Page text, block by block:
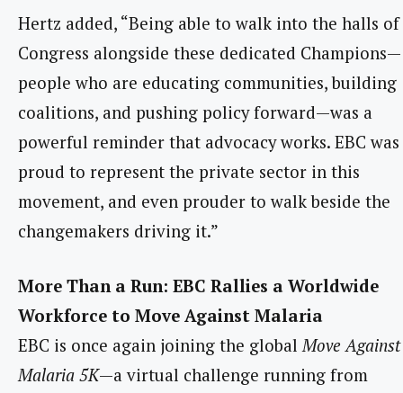
Hertz added, “Being able to walk into the halls of
Congress alongside these dedicated Champions—
people who are educating communities, building
coalitions, and pushing policy forward—was a
powerful reminder that advocacy works. EBC was
proud to represent the private sector in this
movement, and even prouder to walk beside the
changemakers driving it.”
More Than a Run: EBC Rallies a Worldwide
Workforce to Move Against Malaria
EBC is once again joining the globalMove Against
Malaria 5K—a virtual challenge running from